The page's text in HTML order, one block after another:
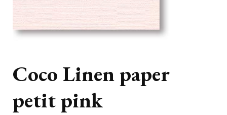
Coco Linen paper
petit pink